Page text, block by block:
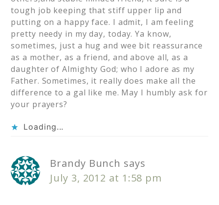
tough job keeping that stiff upper lip and
putting on a happy face. I admit, I am feeling
pretty needy in my day, today. Ya know,
sometimes, just a hug and wee bit reassurance
as a mother, as a friend, and above all, as a
daughter of Almighty God; who I adore as my
Father. Sometimes, it really does make all the
difference to a gal like me. May I humbly ask for
your prayers?
Loading...
Brandy Bunch says
July 3, 2012 at 1:58 pm